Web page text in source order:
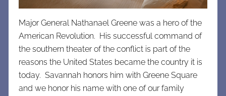
Major General Nathanael Greene was a hero of the
American Revolution. His successful command of
the southern theater of the conflict is part of the
reasons the United States became the country it is
today. Savannah honors him with Greene Square
and we honor his name with one of our family